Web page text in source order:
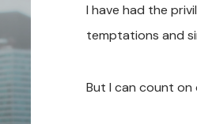
I have had the
temptations and
But I can count